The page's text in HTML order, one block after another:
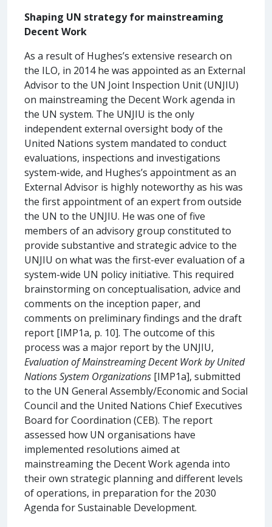
Shaping UN strategy for mainstreaming
Decent Work
As a result of Hughes’s extensive research on
the ILO, in 2014 he was appointed as an External
Advisor to the UN Joint Inspection Unit (UNJIU)
on mainstreaming the Decent Work agenda in
the UN system. The UNJIU is the only
independent external oversight body of the
United Nations system mandated to conduct
evaluations, inspections and investigations
system-wide, and Hughes’s appointment as an
External Advisor is highly noteworthy as his was
the first appointment of an expert from outside
the UN to the UNJIU. He was one of five
members of an advisory group constituted to
provide substantive and strategic advice to the
UNJIU on what was the first-ever evaluation of a
system-wide UN policy initiative. This required
brainstorming on conceptualisation, advice and
comments on the inception paper, and
comments on preliminary findings and the draft
report [IMP1a, p. 10]. The outcome of this
process was a major report by the UNJIU,
Evaluation of Mainstreaming Decent Work by United
Nations System Organizations [IMP1a], submitted
to the UN General Assembly/Economic and Social
Council and the United Nations Chief Executives
Board for Coordination (CEB). The report
assessed how UN organisations have
implemented resolutions aimed at
mainstreaming the Decent Work agenda into
their own strategic planning and different levels
of operations, in preparation for the 2030
Agenda for Sustainable Development.